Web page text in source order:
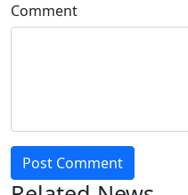
Comment
Post Comment